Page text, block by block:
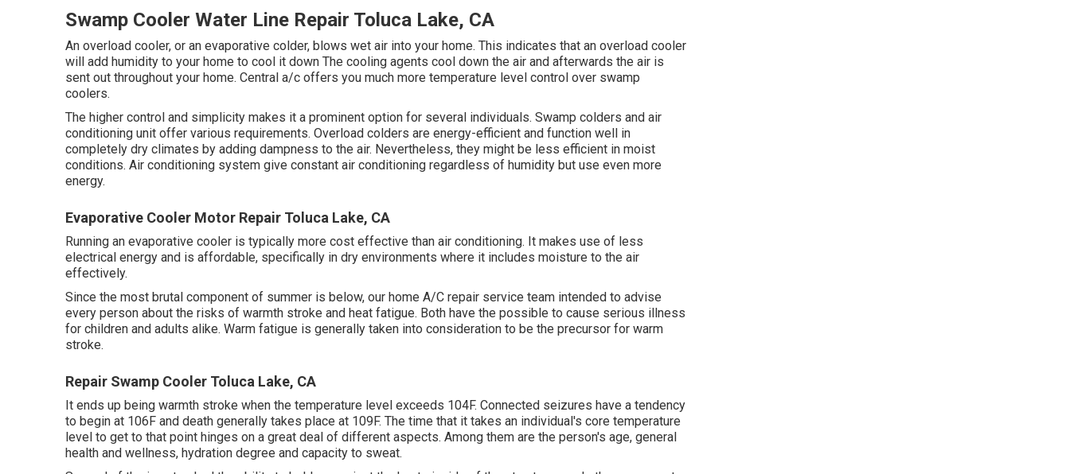
Swamp Cooler Water Line Repair Toluca Lake, CA
An overload cooler, or an evaporative colder, blows wet air into your home. This indicates that an overload cooler
will add humidity to your home to cool it down The cooling agents cool down the air and afterwards the air is
sent out throughout your home. Central a/c offers you much more temperature level control over swamp
coolers.
The higher control and simplicity makes it a prominent option for several individuals. Swamp colders and air
conditioning unit offer various requirements. Overload colders are energy-efficient and function well in
completely dry climates by adding dampness to the air. Nevertheless, they might be less efficient in moist
conditions. Air conditioning system give constant air conditioning regardless of humidity but use even more
energy.
Evaporative Cooler Motor Repair Toluca Lake, CA
Running an evaporative cooler is typically more cost effective than air conditioning. It makes use of less
electrical energy and is affordable, specifically in dry environments where it includes moisture to the air
effectively.
Since the most brutal component of summer is below, our home A/C repair service team intended to advise
every person about the risks of warmth stroke and heat fatigue. Both have the possible to cause serious illness
for children and adults alike. Warm fatigue is generally taken into consideration to be the precursor for warm
stroke.
Repair Swamp Cooler Toluca Lake, CA
It ends up being warmth stroke when the temperature level exceeds 104F. Connected seizures have a tendency
to begin at 106F and death generally takes place at 109F. The time that it takes an individual's core temperature
level to get to that point hinges on a great deal of different aspects. Among them are the person's age, general
health and wellness, hydration degree and capacity to sweat.